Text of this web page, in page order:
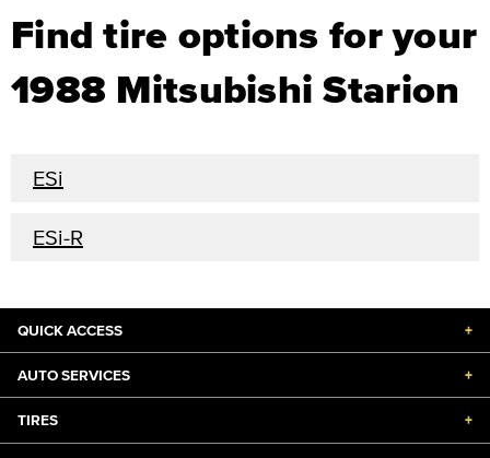
Find tire options for your
1988 Mitsubishi Starion
ESi
ESi-R
QUICK ACCESS +
AUTO SERVICES +
TIRES +